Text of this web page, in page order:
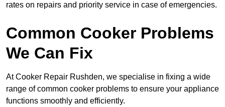
rates on repairs and priority service in case of emergencies.
Common Cooker Problems
We Can Fix
At Cooker Repair Rushden, we specialise in fixing a wide
range of common cooker problems to ensure your appliance
functions smoothly and efficiently.